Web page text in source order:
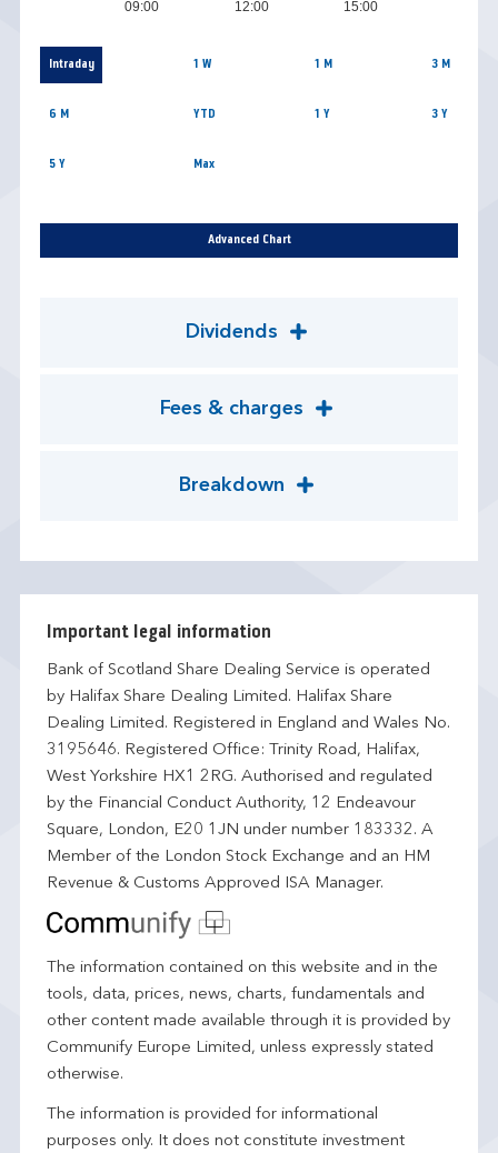
09:00 12:00 15:00
Intraday 1 W 1 M 3 M
6 M YTD 1 Y 3 Y
5 Y Max
Advanced Chart
Dividends
Fees & charges
Breakdown
Important legal information
Bank of Scotland Share Dealing Service is operated
by Halifax Share Dealing Limited. Halifax Share
Dealing Limited. Registered in England and Wales No.
3195646. Registered Office: Trinity Road, Halifax,
West Yorkshire HX1 2RG. Authorised and regulated
by the Financial Conduct Authority, 12 Endeavour
Square, London, E20 1JN under number 183332. A
Member of the London Stock Exchange and an HM
Revenue & Customs Approved ISA Manager.
The information contained on this website and in the
tools, data, prices, news, charts, fundamentals and
other content made available through it is provided by
Communify Europe Limited, unless expressly stated
otherwise.
The information is provided for informational
purposes only. It does not constitute investment